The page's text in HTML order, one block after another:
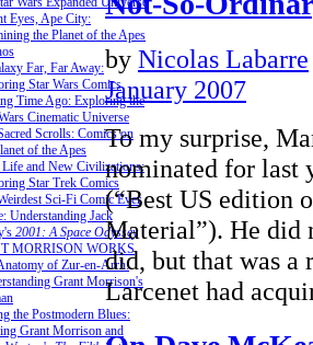
Eyes, Ape City:
the Planet of the Apes
Far, Far Away:
Star Wars Comics
Time Ago: Exploring the
Cinematic Universe
Scrolls: Comics on
of the Apes
and New Civilizations:
Star Trek Comics
Sci-Fi Comic Ever
Understanding Jack
2001: A Space Odyssey
MORRISON WORKS
of Zur-en-Arrh:
Grant Morrison's
the Postmodern Blues:
Grant Morrison and
by Nicolas Labarre
January 2007
To my surprise,
nominated for last
(“Best US edition
Material”). He did
did, but that was a
Larcenet had